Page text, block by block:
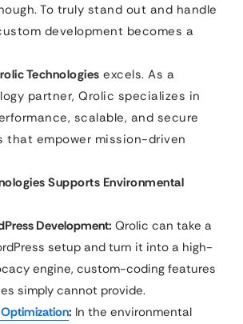
To truly stand out and handle
development becomes a
Technologies excels. As a
partner, Qrolic specializes in
scalable, and secure
that empower mission-driven
Supports Environmental
Development: Qrolic can take a
setup and turn it into a high-
engine, custom-coding features
simply cannot provide.
: In the environmental